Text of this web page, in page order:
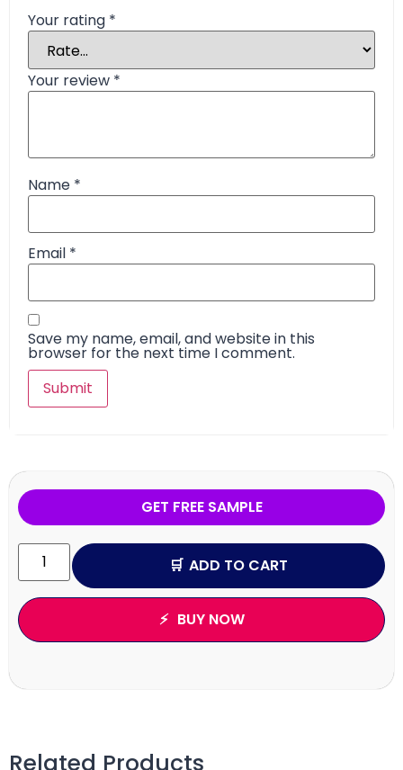
Your rating *
Your review *
Name *
Email *
Save my name, email, and website in this
browser for the next time I comment.
GET FREE SAMPLE
ADD TO CART
BUY NOW
Related Products